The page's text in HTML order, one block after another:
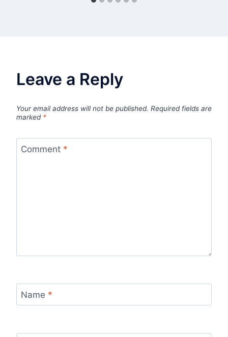
Leave a Reply
Your email address will not be published. Required fields are
marked *
Comment *
Name *